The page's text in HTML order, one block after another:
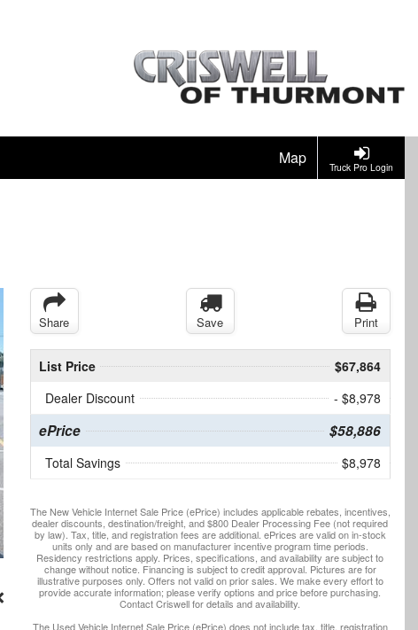
Truck Pro Login
Map
Share Save Print
List Price
$67,864
Dealer Discount
- $8,978
ePrice $58,886
Total Savings $8,978
The New Vehicle Internet Sale Price (ePrice) includes applicable rebates, incentives,
dealer discounts, destination/freight, and $800 Dealer Processing Fee (not required
by law). Tax, title, and registration fees are additional. ePrices are valid on in-stock
units only and are based on manufacturer incentive program time periods.
Residency restrictions apply. Prices, specifications, and availability are subject to
change without notice. Financing is subject to credit approval. Pictures are for
illustrative purposes only. Offers not valid on prior sales. We make every effort to
provide accurate information; please verify options and price before purchasing.
Contact Criswell for details and availability.
The Used Vehicle Internet Sale Price (ePrice) does not include tax, title, registration